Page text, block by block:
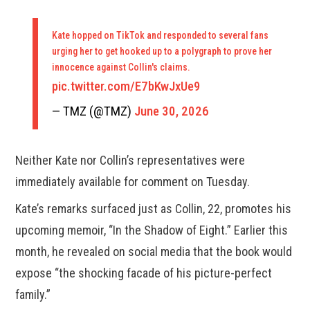
Kate hopped on TikTok and responded to several fans
urging her to get hooked up to a polygraph to prove her
innocence against Collin's claims.
pic.twitter.com/E7bKwJxUe9
— TMZ (@TMZ) June 30, 2026
Neither Kate nor Collin’s representatives were
immediately available for comment on Tuesday.
Kate’s remarks surfaced just as Collin, 22, promotes his
upcoming memoir, “In the Shadow of Eight.” Earlier this
month, he revealed on social media that the book would
expose “the shocking facade of his picture-perfect
family.”